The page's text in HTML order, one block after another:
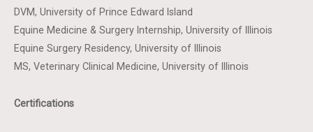
DVM, University of Prince Edward Island
Equine Medicine & Surgery Internship, University of Illinois
Equine Surgery Residency, University of Illinois
MS, Veterinary Clinical Medicine, University of Illinois
Certifications